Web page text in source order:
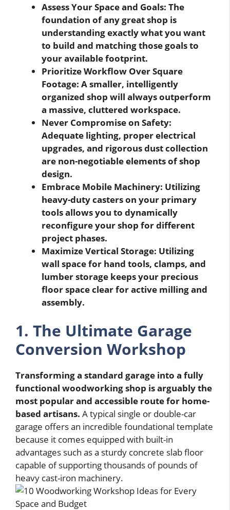
Assess Your Space and Goals: The
foundation of any great shop is
understanding exactly what you want
to build and matching those goals to
your available footprint.
Prioritize Workflow Over Square
Footage: A smaller, intelligently
organized shop will always outperform
a massive, cluttered workspace.
Never Compromise on Safety:
Adequate lighting, proper electrical
upgrades, and rigorous dust collection
are non-negotiable elements of shop
design.
Embrace Mobile Machinery: Utilizing
heavy-duty casters on your primary
tools allows you to dynamically
reconfigure your shop for different
project phases.
Maximize Vertical Storage: Utilizing
wall space for hand tools, clamps, and
lumber storage keeps your precious
floor space clear for active milling and
assembly.
1. The Ultimate Garage
Conversion Workshop
Transforming a standard garage into a fully
functional woodworking shop is arguably the
most popular and accessible route for home-
based artisans. A typical single or double-car
garage offers an incredible foundational template
because it comes equipped with built-in
advantages such as a sturdy concrete slab floor
capable of supporting thousands of pounds of
heavy cast-iron machinery.